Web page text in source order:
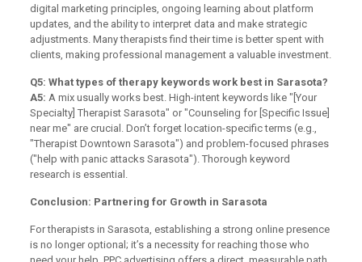
digital marketing principles, ongoing learning about platform
updates, and the ability to interpret data and make strategic
adjustments. Many therapists find their time is better spent with
clients, making professional management a valuable investment.
Q5: What types of therapy keywords work best in Sarasota?
A5: A mix usually works best. High-intent keywords like "[Your
Specialty] Therapist Sarasota" or "Counseling for [Specific Issue]
near me" are crucial. Don’t forget location-specific terms (e.g.,
"Therapist Downtown Sarasota") and problem-focused phrases
("help with panic attacks Sarasota"). Thorough keyword
research is essential.
Conclusion: Partnering for Growth in Sarasota
For therapists in Sarasota, establishing a strong online presence
is no longer optional; it’s a necessity for reaching those who